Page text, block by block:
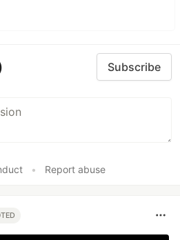
Subscribe
• Report abuse